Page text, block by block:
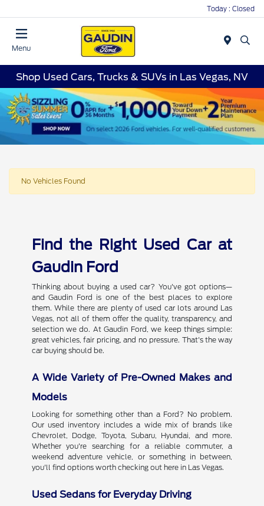
Today : Closed
Menu
Shop Used Cars, Trucks & SUVs in Las Vegas, NV
No Vehicles Found
Find the Right Used Car at
Gaudin Ford
Thinking about buying a used car? You've got options—
and Gaudin Ford is one of the best places to explore
them. While there are plenty of used car lots around Las
Vegas, not all of them offer the quality, transparency, and
selection we do. At Gaudin Ford, we keep things simple:
great vehicles, fair pricing, and no pressure. That's the way
car buying should be.
A Wide Variety of Pre-Owned Makes and
Models
Looking for something other than a Ford? No problem.
Our used inventory includes a wide mix of brands like
Chevrolet, Dodge, Toyota, Subaru, Hyundai, and more.
Whether you're searching for a reliable commuter, a
weekend adventure vehicle, or something in between,
you'll find options worth checking out here in Las Vegas.
Used Sedans for Everyday Driving